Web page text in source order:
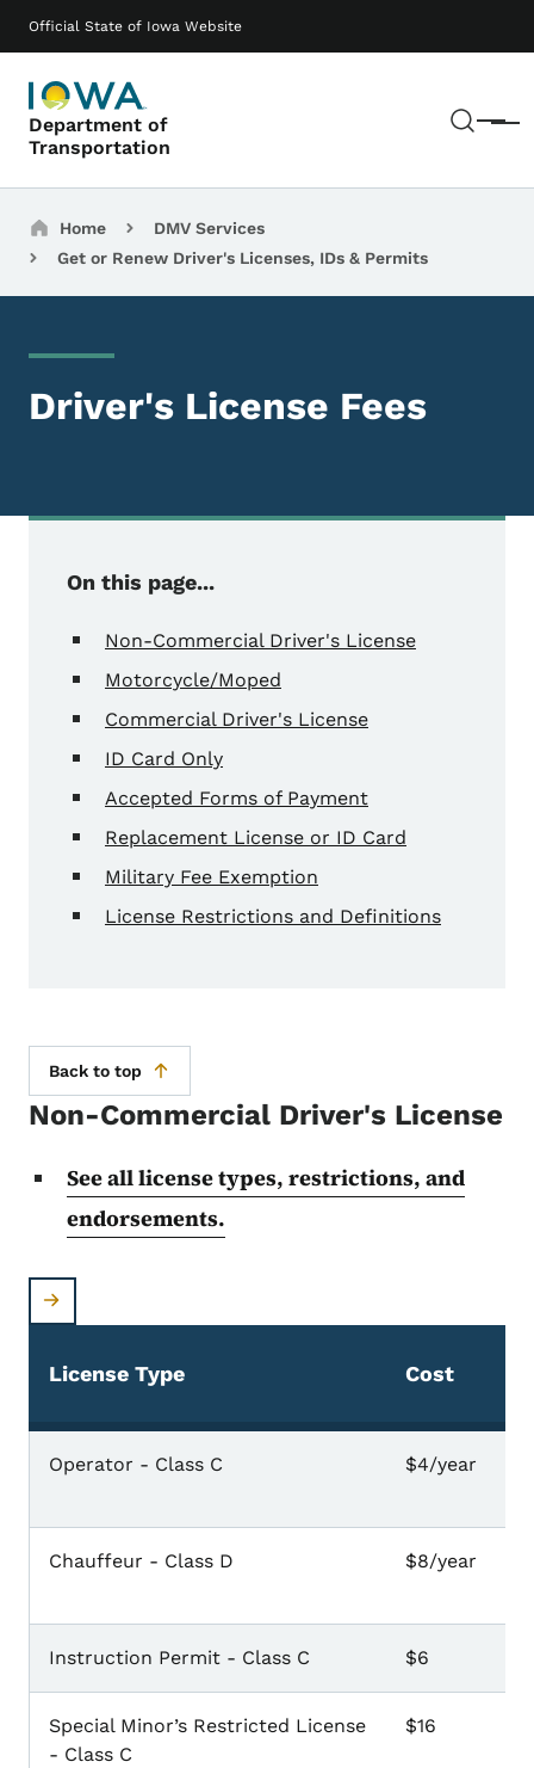
Official State of Iowa Website
Department of
Transportation
Menu
Main navigation
Breadcrumbs
Home
DMV Services
Get or Renew Driver's Licenses, IDs & Permits
Driver's License Fees
On this page...
Non-Commercial Driver's License
Motorcycle/Moped
Commercial Driver's License
ID Card Only
Accepted Forms of Payment
Replacement License or ID Card
Military Fee Exemption
License Restrictions and Definitions
Back to top
Non-Commercial Driver's License
See all license types, restrictions, and
endorsements.
Non-commercial driver's license fees
License Type Cost
Operator - Class C $4/year
Chauffeur - Class D $8/year
Instruction Permit - Class C $6
Special Minor’s Restricted License
- Class C
$16